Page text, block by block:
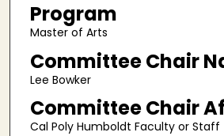
Program
Master of Arts
Committee Chair
Lee Bowker
Committee Chair
Cal Poly Humboldt Faculty or Staff